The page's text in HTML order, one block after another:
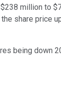
million to
share price
being down